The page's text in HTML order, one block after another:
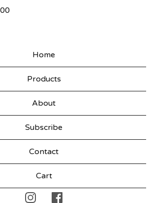
Home
Products
About
Subscribe
Contact
Cart